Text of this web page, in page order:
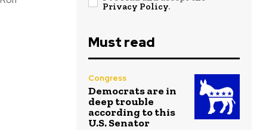
Privacy Policy.
Must read
Congress
Democrats are in
deep trouble
according to this
U.S. Senator